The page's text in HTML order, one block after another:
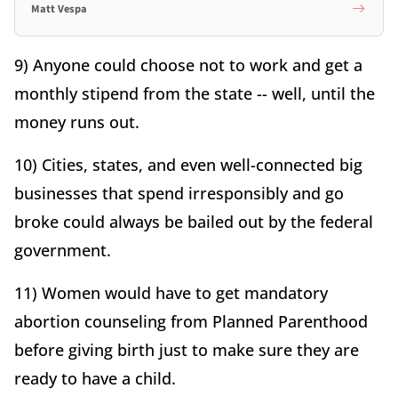
Matt Vespa
9) Anyone could choose not to work and get a
monthly stipend from the state -- well, until the
money runs out.
10) Cities, states, and even well-connected big
businesses that spend irresponsibly and go
broke could always be bailed out by the federal
government.
11) Women would have to get mandatory
abortion counseling from Planned Parenthood
before giving birth just to make sure they are
ready to have a child.